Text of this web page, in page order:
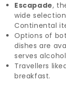
Escapade,
wide
Continental
Options of
dishes are
serves
Travellers
breakfast.